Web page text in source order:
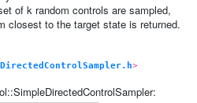
of k random controls are sampled,
closest to the target state is returned.
>